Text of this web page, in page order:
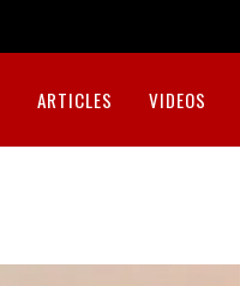
ARTICLES VIDEOS